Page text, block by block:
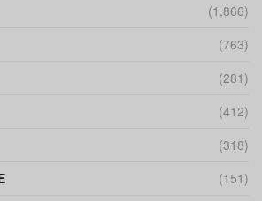
(1,866)
(763)
(281)
(412)
(318)
(151)